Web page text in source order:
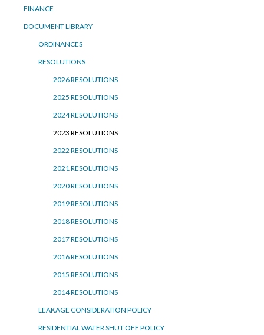
FINANCE
DOCUMENT LIBRARY
ORDINANCES
RESOLUTIONS
2026 RESOLUTIONS
2025 RESOLUTIONS
2024 RESOLUTIONS
2023 RESOLUTIONS
2022 RESOLUTIONS
2021 RESOLUTIONS
2020 RESOLUTIONS
2019 RESOLUTIONS
2018 RESOLUTIONS
2017 RESOLUTIONS
2016 RESOLUTIONS
2015 RESOLUTIONS
2014 RESOLUTIONS
LEAKAGE CONSIDERATION POLICY
RESIDENTIAL WATER SHUT OFF POLICY